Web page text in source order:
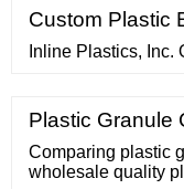
Custom Plastic
Inline Plastics, Inc.
Plastic Granule
Comparing plastic
wholesale quality